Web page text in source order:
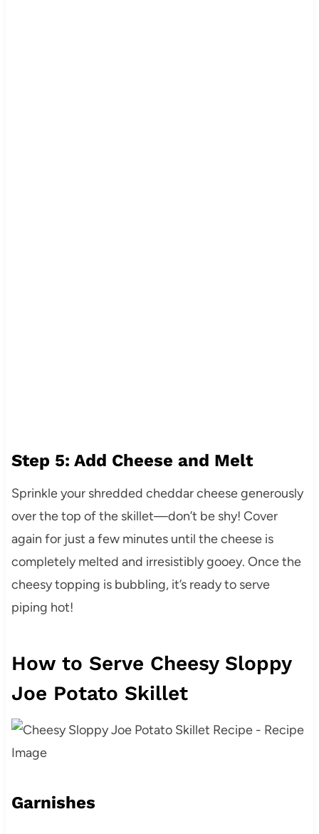
Step 5: Add Cheese and Melt
Sprinkle your shredded cheddar cheese generously
over the top of the skillet—don’t be shy! Cover
again for just a few minutes until the cheese is
completely melted and irresistibly gooey. Once the
cheesy topping is bubbling, it’s ready to serve
piping hot!
How to Serve Cheesy Sloppy
Joe Potato Skillet
Garnishes